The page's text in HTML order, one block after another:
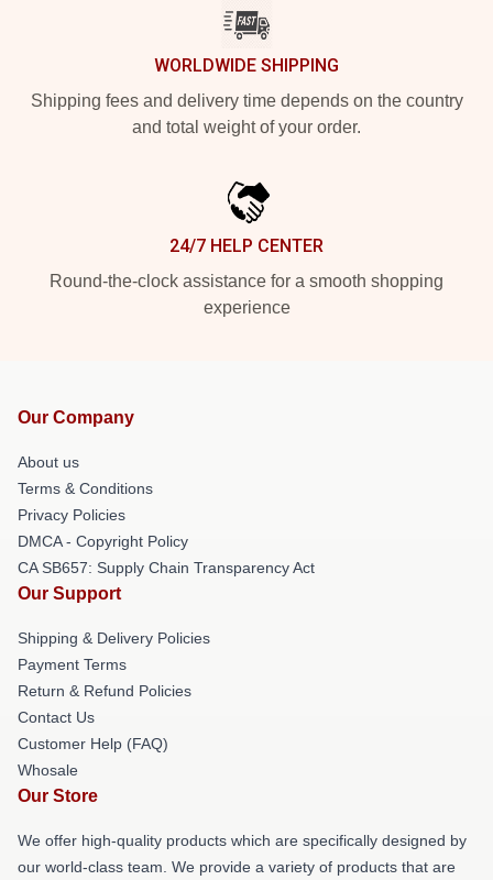
WORLDWIDE SHIPPING
Shipping fees and delivery time depends on the country
and total weight of your order.
24/7 HELP CENTER
Round-the-clock assistance for a smooth shopping
experience
Our Company
About us
Terms & Conditions
Privacy Policies
DMCA - Copyright Policy
CA SB657: Supply Chain Transparency Act
Our Support
Shipping & Delivery Policies
Payment Terms
Return & Refund Policies
Contact Us
Customer Help (FAQ)
Whosale
Our Store
We offer high-quality products which are specifically designed by
our world-class team. We provide a variety of products that are